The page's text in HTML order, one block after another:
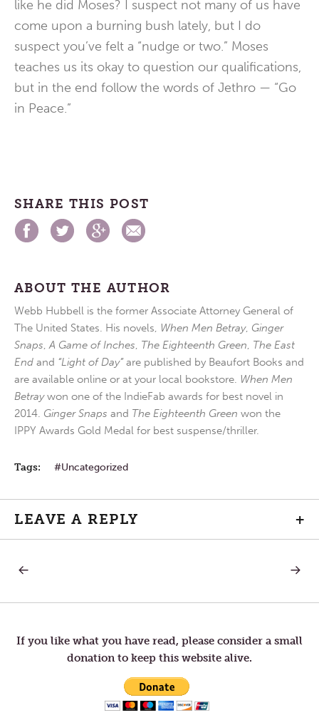
like he did Moses? I suspect not many of us have
come upon a burning bush lately, but I do
suspect you’ve felt a “nudge or two.” Moses
teaches us its okay to question our qualifications,
but in the end follow the words of Jethro — “Go
in Peace.”
SHARE THIS POST
ABOUT THE AUTHOR
Webb Hubbell is the former Associate Attorney General of
The United States. His novels, When Men Betray, Ginger
Snaps,A Game of Inches, The Eighteenth Green, The East
End and “Light of Day”are published by Beaufort Books and
are available online or at your local bookstore. When Men
Betraywon one of the IndieFab awards for best novel in
2014. Ginger Snaps and The Eighteenth Green won the
IPPY Awards Gold Medal for best suspense/thriller.
Tags: Uncategorized
LEAVE A REPLY +
Post
navigation
NEXT
PARKS
If you like what you have read, please consider a small
donation to keep this website alive.